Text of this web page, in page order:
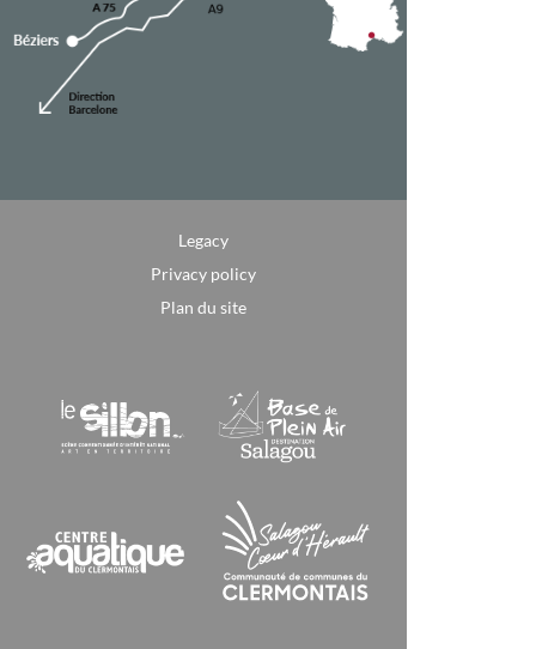
Legacy
Privacy policy
Plan du site